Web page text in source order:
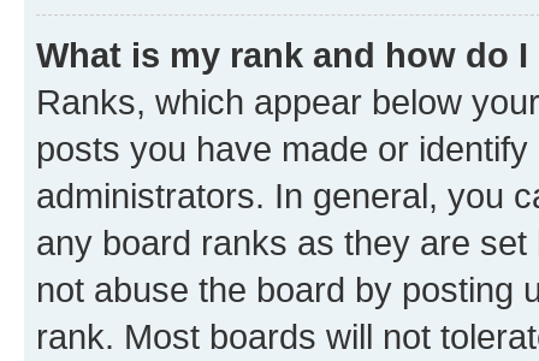
What is my rank and how do
Ranks, which appear below
posts you have made or
administrators. In general, you
any board ranks as they are
not abuse the board by posting
rank. Most boards will not